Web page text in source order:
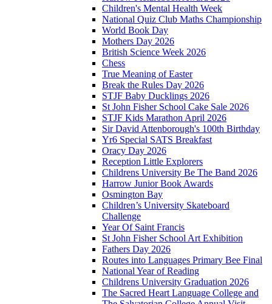
Children's Mental Health Week
National Quiz Club Maths Championship
World Book Day
Mothers Day 2026
British Science Week 2026
Chess
True Meaning of Easter
Break the Rules Day 2026
STJF Baby Ducklings 2026
St John Fisher School Cake Sale 2026
STJF Kids Marathon April 2026
Sir David Attenborough's 100th Birthday
Yr6 Special SATS Breakfast
Oracy Day 2026
Reception Little Explorers
Childrens University Be The Band 2026
Harrow Junior Book Awards
Osmington Bay
Children’s University Skateboard
Challenge
Year Of Saint Francis
St John Fisher School Art Exhibition
Fathers Day 2026
Routes into Languages Primary Bee Final
National Year of Reading
Childrens University Graduation 2026
The Sacred Heart Language College and